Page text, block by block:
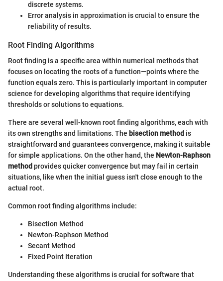
discrete systems.
Error analysis in approximation is crucial to ensure the
reliability of results.
Root Finding Algorithms
Root finding is a specific area within numerical methods that
focuses on locating the roots of a function—points where the
function equals zero. This is particularly important in computer
science for developing algorithms that require identifying
thresholds or solutions to equations.
There are several well-known root finding algorithms, each with
its own strengths and limitations. The bisection method is
straightforward and guarantees convergence, making it suitable
for simple applications. On the other hand, the Newton-Raphson
method provides quicker convergence but may fail in certain
situations, like when the initial guess isn't close enough to the
actual root.
Common root finding algorithms include:
Bisection Method
Newton-Raphson Method
Secant Method
Fixed Point Iteration
Understanding these algorithms is crucial for software that